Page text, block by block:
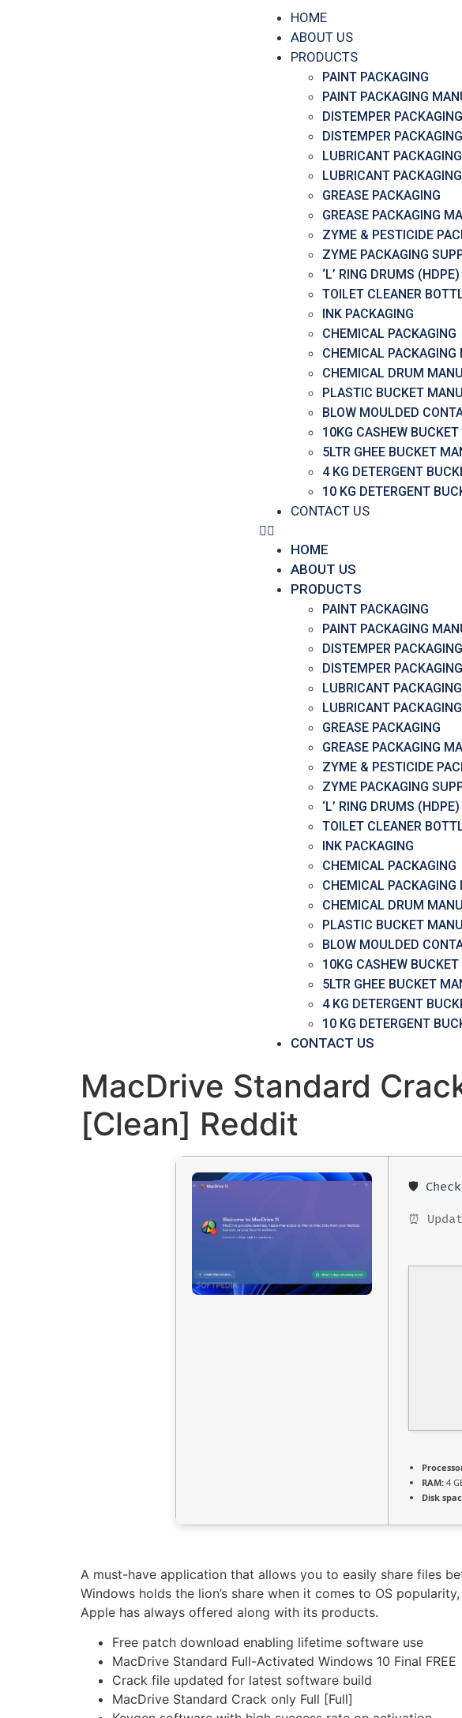
HOME
ABOUT US
PRODUCTS
PAINT PACKAGING
PAINT PACKAGING
DISTEMPER PACKAGING
DISTEMPER
LUBRICANT PACKAGING
LUBRICANT
GREASE PACKAGING
GREASE PACKAGING
ZYME & PESTICIDE
ZYME PACKAGING
‘L’ RING DRUMS (HDPE)
TOILET CLEANER
INK PACKAGING
CHEMICAL PACKAGING
CHEMICAL PACKAGING
CHEMICAL DRUM
PLASTIC BUCKET
BLOW MOULDED
10KG CASHEW BUCKET
5LTR GHEE BUCKET
4 KG DETERGENT
10 KG DETERGENT
CONTACT US
HOME
ABOUT US
PRODUCTS
PAINT PACKAGING
PAINT PACKAGING
DISTEMPER PACKAGING
DISTEMPER
LUBRICANT PACKAGING
LUBRICANT
GREASE PACKAGING
GREASE PACKAGING
ZYME & PESTICIDE
ZYME PACKAGING
‘L’ RING DRUMS (HDPE)
TOILET CLEANER
INK PACKAGING
CHEMICAL PACKAGING
CHEMICAL PACKAGING
CHEMICAL DRUM
PLASTIC BUCKET
BLOW MOULDED
10KG CASHEW BUCKET
5LTR GHEE BUCKET
4 KG DETERGENT
10 KG DETERGENT
CONTACT US
MacDrive Standard
[Clean] Reddit
🛡️
⏰
RAM: 4
Disk
A must-have application that allows you to easily share files
Windows holds the lion’s share when it comes to OS
Apple has always offered along with its products.
Free patch download enabling lifetime software use
MacDrive Standard Full-Activated Windows 10 Final FREE
Crack file updated for latest software build
MacDrive Standard Crack only Full [Full]